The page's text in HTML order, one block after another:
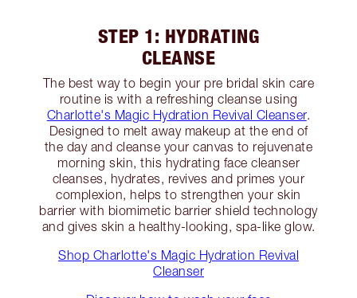
STEP 1: HYDRATING
CLEANSE
The best way to begin your pre bridal skin care
routine is with a refreshing cleanse using
Charlotte's Magic Hydration Revival Cleanser.
Designed to melt away makeup at the end of
the day and cleanse your canvas to rejuvenate
morning skin, this hydrating face cleanser
cleanses, hydrates, revives and primes your
complexion, helps to strengthen your skin
barrier with biomimetic barrier shield technology
and gives skin a healthy-looking, spa-like glow.
Shop Charlotte's Magic Hydration Revival
Cleanser